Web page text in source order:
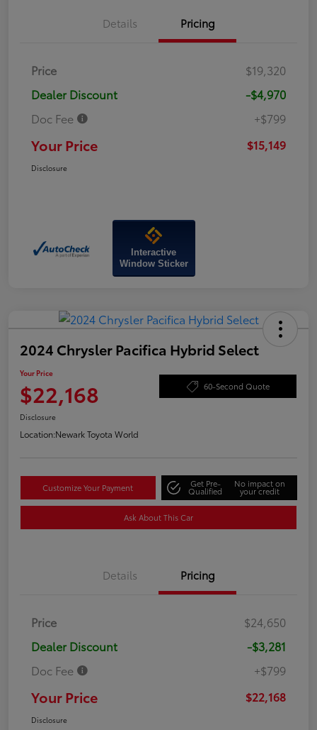
Details Pricing
Price
$19,320
Dealer Discount
-$4,970
Doc Fee
+$799
Your Price $15,149
Disclosure
Interactive
Window Sticker
2024 Chrysler Pacifica Hybrid Select
Your Price
$22,168 60-Second Quote
Disclosure
Location:Newark Toyota World
Customize Your Payment Get Pre-
Qualified
No impact on
your credit
Ask About This Car
Details Pricing
Price
$24,650
Dealer Discount
-$3,281
Doc Fee
+$799
Your Price $22,168
Disclosure